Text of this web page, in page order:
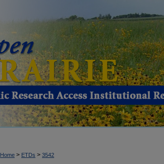
Home > ETDs > 3542